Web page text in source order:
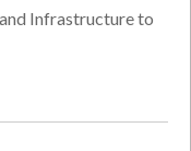
Infrastructure to